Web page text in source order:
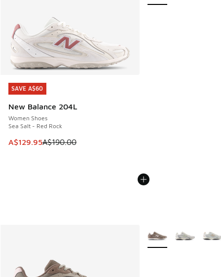
SAVE A$60
New Balance 204L
Women Shoes
Sea Salt - Red Rock
This item is on sale. Price dropped from A$190.00 to
A$129.95A$190.00
SAVE A$60
More Colors Available